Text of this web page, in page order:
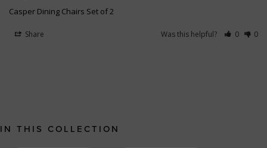
Casper Dining Chairs Set of 2
Share Was this helpful? 0 0
IN THIS COLLECTION